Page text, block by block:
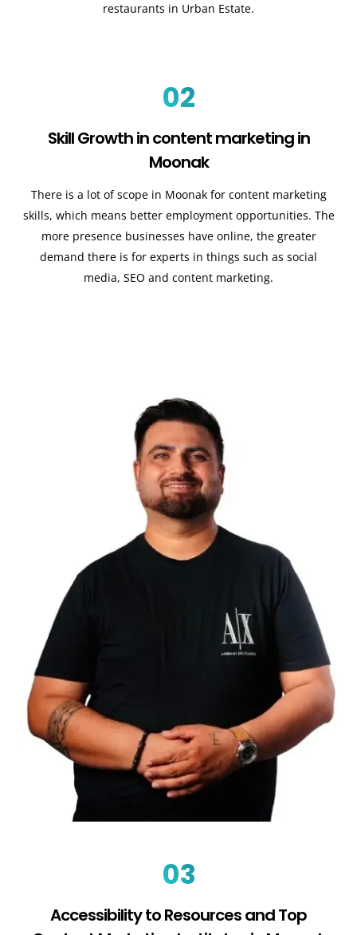
restaurants in Urban Estate.
02
Skill Growth in content marketing in
Moonak
There is a lot of scope in Moonak for content marketing
skills, which means better employment opportunities. The
more presence businesses have online, the greater
demand there is for experts in things such as social
media, SEO and content marketing.
03
Accessibility to Resources and Top